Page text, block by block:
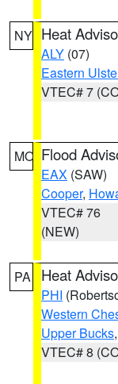
NY Heat
ALY (07)
Eastern
VTEC# 7
MO Flood
EAX (SAW)
Cooper,
VTEC# 76
(NEW)
PA Heat
PHI
Western
Upper Bucks,
VTEC# 8